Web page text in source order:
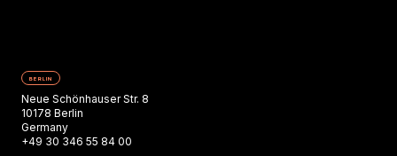
BERLIN
Neue Schönhauser Str. 8
10178 Berlin
Germany
+49 30 346 55 84 00